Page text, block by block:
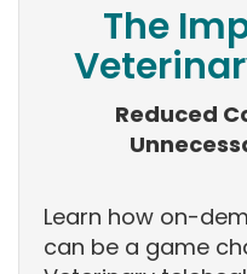
The
Reduced
Learn how on-
can be a game